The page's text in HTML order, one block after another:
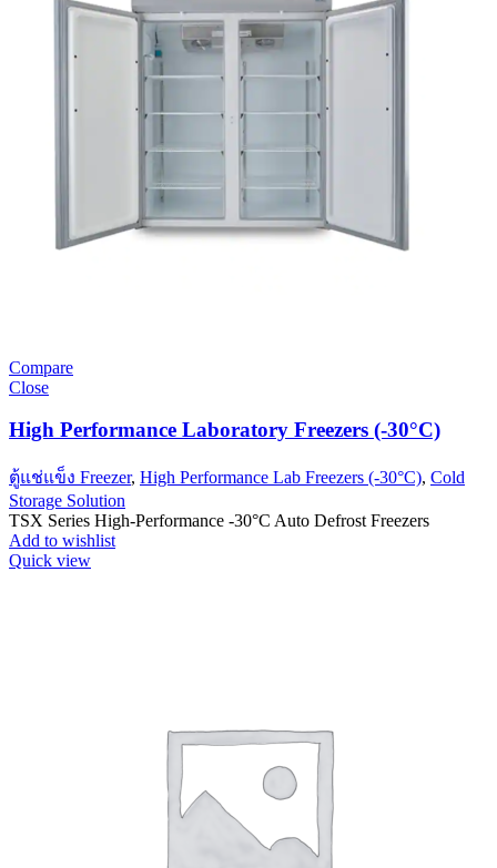
Compare
Close
High Performance Laboratory Freezers (-30°C)
ตู้แช่แข็ง Freezer, High Performance Lab Freezers (-30°C), Cold
Storage Solution
TSX Series High-Performance -30°C Auto Defrost Freezers
Add to wishlist
Quick view